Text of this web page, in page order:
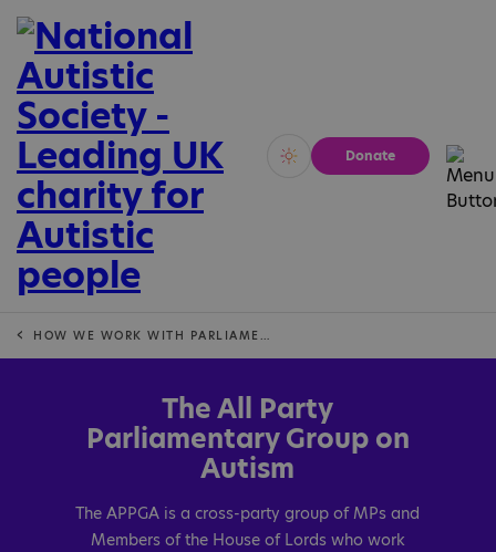
Vivid Calm
Donate
HOW WE WORK WITH PARLIAMENT IN ENGLAND
The All Party
Parliamentary Group on
Autism
The APPGA is a cross-party group of MPs and
Members of the House of Lords who work